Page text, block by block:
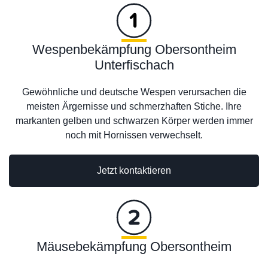
Wespenbekämpfung Obersontheim
Unterfischach
Gewöhnliche und deutsche Wespen verursachen die
meisten Ärgernisse und schmerzhaften Stiche. Ihre
markanten gelben und schwarzen Körper werden immer
noch mit Hornissen verwechselt.
Jetzt kontaktieren
Mäusebekämpfung Obersontheim